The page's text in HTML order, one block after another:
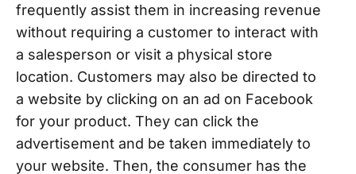
frequently assist them in increasing revenue
without requiring a customer to interact with
a salesperson or visit a physical store
location. Customers may also be directed to
a website by clicking on an ad on Facebook
for your product. They can click the
advertisement and be taken immediately to
your website. Then, the consumer has the